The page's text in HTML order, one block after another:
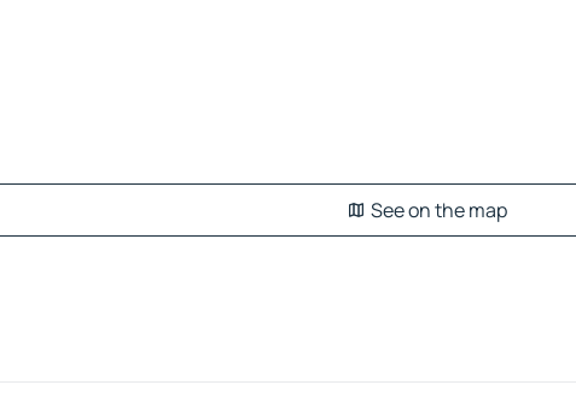
See on the map